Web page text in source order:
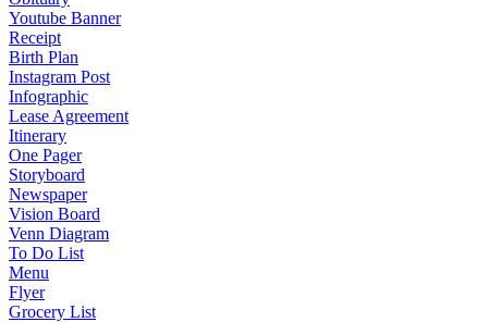
Youtube Banner
Receipt
Birth Plan
Instagram Post
Infographic
Lease Agreement
Itinerary
One Pager
Storyboard
Newspaper
Vision Board
Venn Diagram
To Do List
Menu
Flyer
Grocery List